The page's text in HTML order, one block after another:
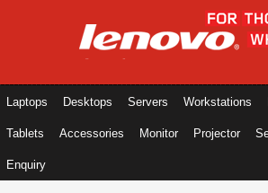
Laptops Desktops Servers Workstations
Tablets Accessories Monitor Projector
Enquiry